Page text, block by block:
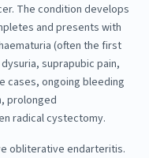
The condition develops
and presents with
(often the first
suprapubic pain,
cases, ongoing bleeding
prolonged
radical cystectomy.
obliterative endarteritis.